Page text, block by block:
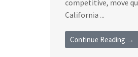
competitive, move
California ...
Continue Reading →